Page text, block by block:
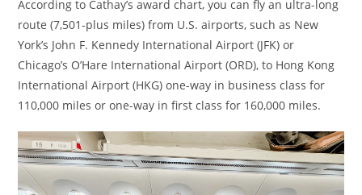
According to Cathay’s award chart, you can fly an ultra-long
route (7,501-plus miles) from U.S. airports, such as New
York’s John F. Kennedy International Airport (JFK) or
Chicago’s O’Hare International Airport (ORD), to Hong Kong
International Airport (HKG) one-way in business class for
110,000 miles or one-way in first class for 160,000 miles.